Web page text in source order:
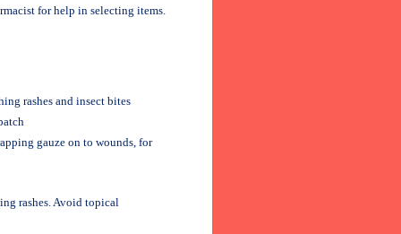
for help in selecting items.
rashes and insect bites
gauze on to wounds, for
rashes. Avoid topical